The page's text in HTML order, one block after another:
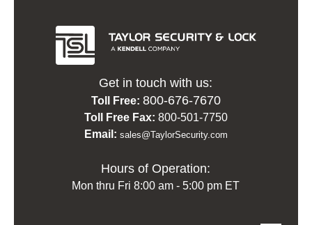
Get in touch with us:
Toll Free: 800-676-7670
Toll Free Fax: 800-501-7750
Email: sales@TaylorSecurity.com
Hours of Operation:
Mon thru Fri 8:00 am - 5:00 pm ET